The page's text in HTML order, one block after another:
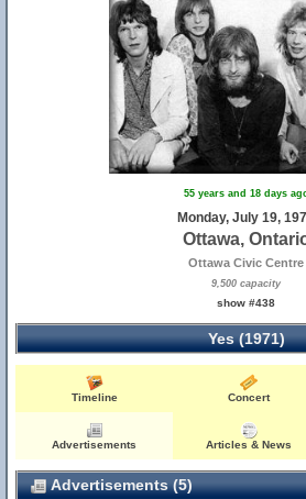
55 years and 18 days
Monday, July 19,
Ottawa,
Ottawa Civic Centre
9,500 capacity
show #438
Yes (1971)
Timeline Concert
Advertisements Articles & News
Advertisements (5)